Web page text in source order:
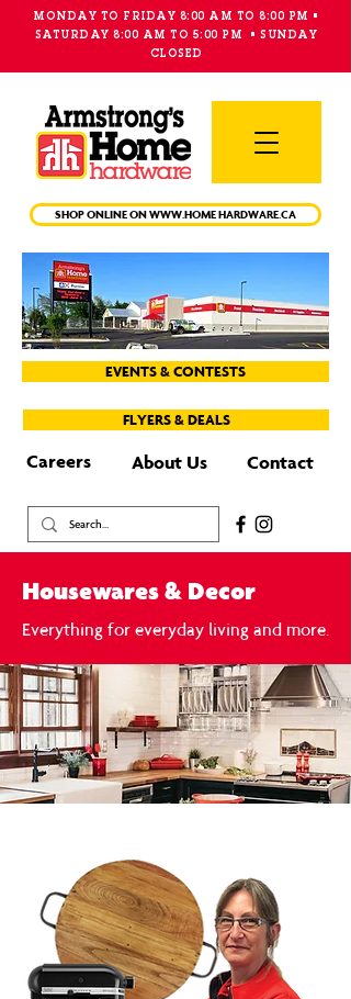
MONDAY TO FRIDAY 8:00 AM TO 8:00 PM •
SATURDAY 8:00 AM TO 5:00 PM • SUNDAY
CLOSED
EVENTS & CONTESTS
FLYERS & DEALS
About Us
Careers Contact
SHOP ONLINE ON WWW.HOME HARDWARE.CA
Housewares & Decor
Everything for everyday living and more.